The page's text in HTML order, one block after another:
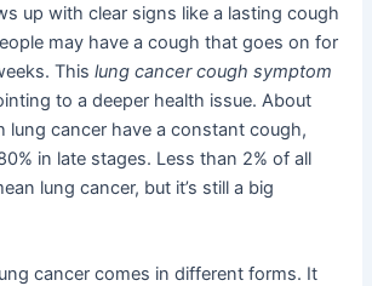
up with clear signs like a lasting cough
may have a cough that goes on for
Thislung cancer cough symptom
to a deeper health issue. About
lung cancer have a constant cough,
in late stages. Less than 2% of all
lung cancer, but it’s still a big
cancer comes in different forms. It